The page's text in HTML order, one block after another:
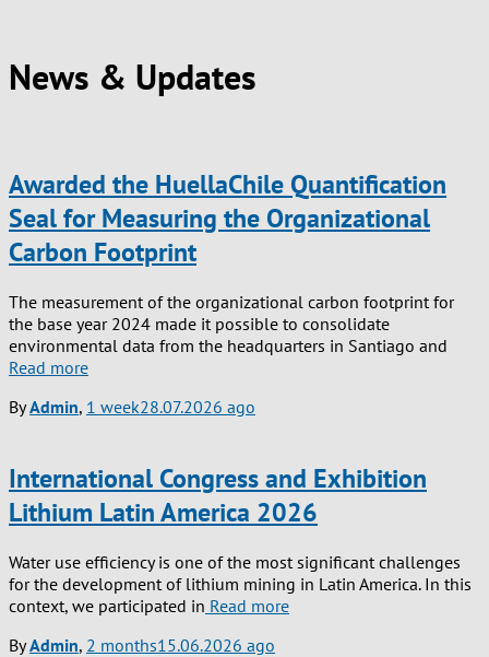
News & Updates
Awarded the HuellaChile Quantification
Seal for Measuring the Organizational
Carbon Footprint
The measurement of the organizational carbon footprint for
the base year 2024 made it possible to consolidate
environmental data from the headquarters in Santiago and
Read more
ByAdmin, 1 week28.07.2026 ago
International Congress and Exhibition
Lithium Latin America 2026
Water use efficiency is one of the most significant challenges
for the development of lithium mining in Latin America. In this
context, we participated in Read more
ByAdmin, 2 months15.06.2026 ago